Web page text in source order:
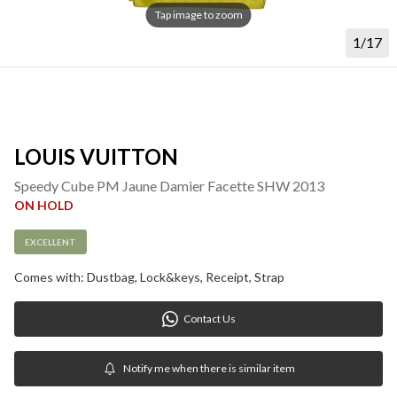
Tap image to zoom
1/17
LOUIS VUITTON
Speedy Cube PM Jaune Damier Facette SHW 2013
ON HOLD
EXCELLENT
Comes with: Dustbag, Lock&keys, Receipt, Strap
Contact Us
Notify me when there is similar item